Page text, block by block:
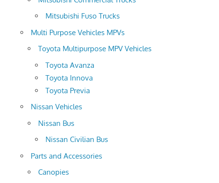
Mitsubishi Fuso Trucks
Multi Purpose Vehicles MPVs
Toyota Multipurpose MPV Vehicles
Toyota Avanza
Toyota Innova
Toyota Previa
Nissan Vehicles
Nissan Bus
Nissan Civilian Bus
Parts and Accessories
Canopies